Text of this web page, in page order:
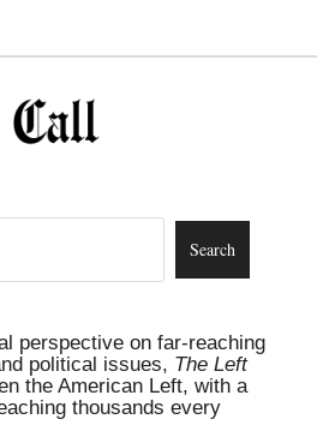
perspective on far-reaching
political issues, The Left
the American Left, with a
thousands every